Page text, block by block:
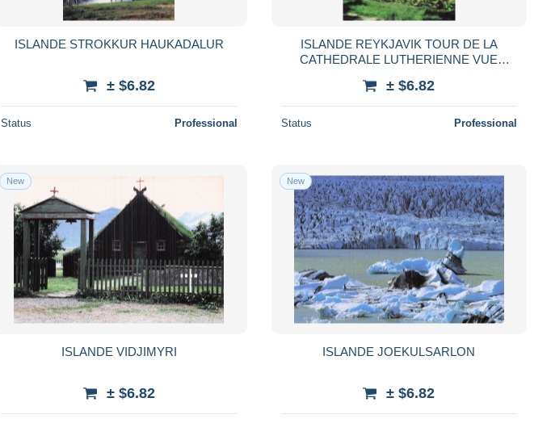
ISLANDE STROKKUR HAUKADALUR
± $6.82
Status Professional
ISLANDE REYKJAVIK TOUR DE LA
CATHEDRALE LUTHERIENNE VUE
± $6.82
Status Professional
New
ISLANDE VIDJIMYRI
± $6.82
New
ISLANDE JOEKULSARLON
± $6.82